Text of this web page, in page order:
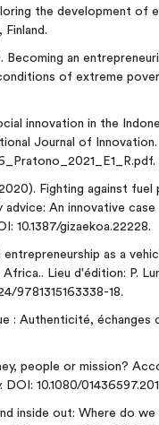
the development of
Becoming an
of extreme
innovation in the
Journal of
Fighting against
An innovative case
10.1387/gizaekoa.22228.
as a
Lieu d'édition: P.
9781315163338-18.
: Authenticité, échanges
people or mission?
10.1080/
inside out: Where do